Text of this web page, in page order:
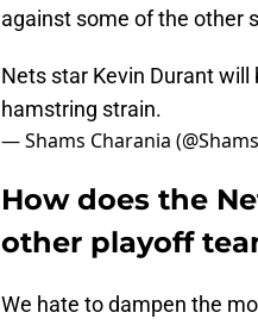
against some of the other
Nets star Kevin Durant
hamstring strain.
— Shams Charania
How does the
other playoff
We hate to dampen the